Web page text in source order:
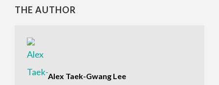
THE AUTHOR
Alex Taek-Gwang Lee